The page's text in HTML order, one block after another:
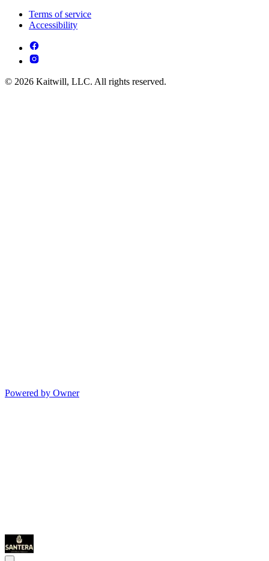
Terms of service
Accessibility
© 2026 Kaitwill, LLC. All rights reserved.
Powered by Owner